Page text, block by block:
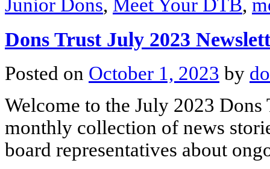
Junior Dons, Meet Your DTB,
Dons Trust July 2023
Posted on October 1, 2023 by
Welcome to the July 2023
monthly collection of news
board representatives about